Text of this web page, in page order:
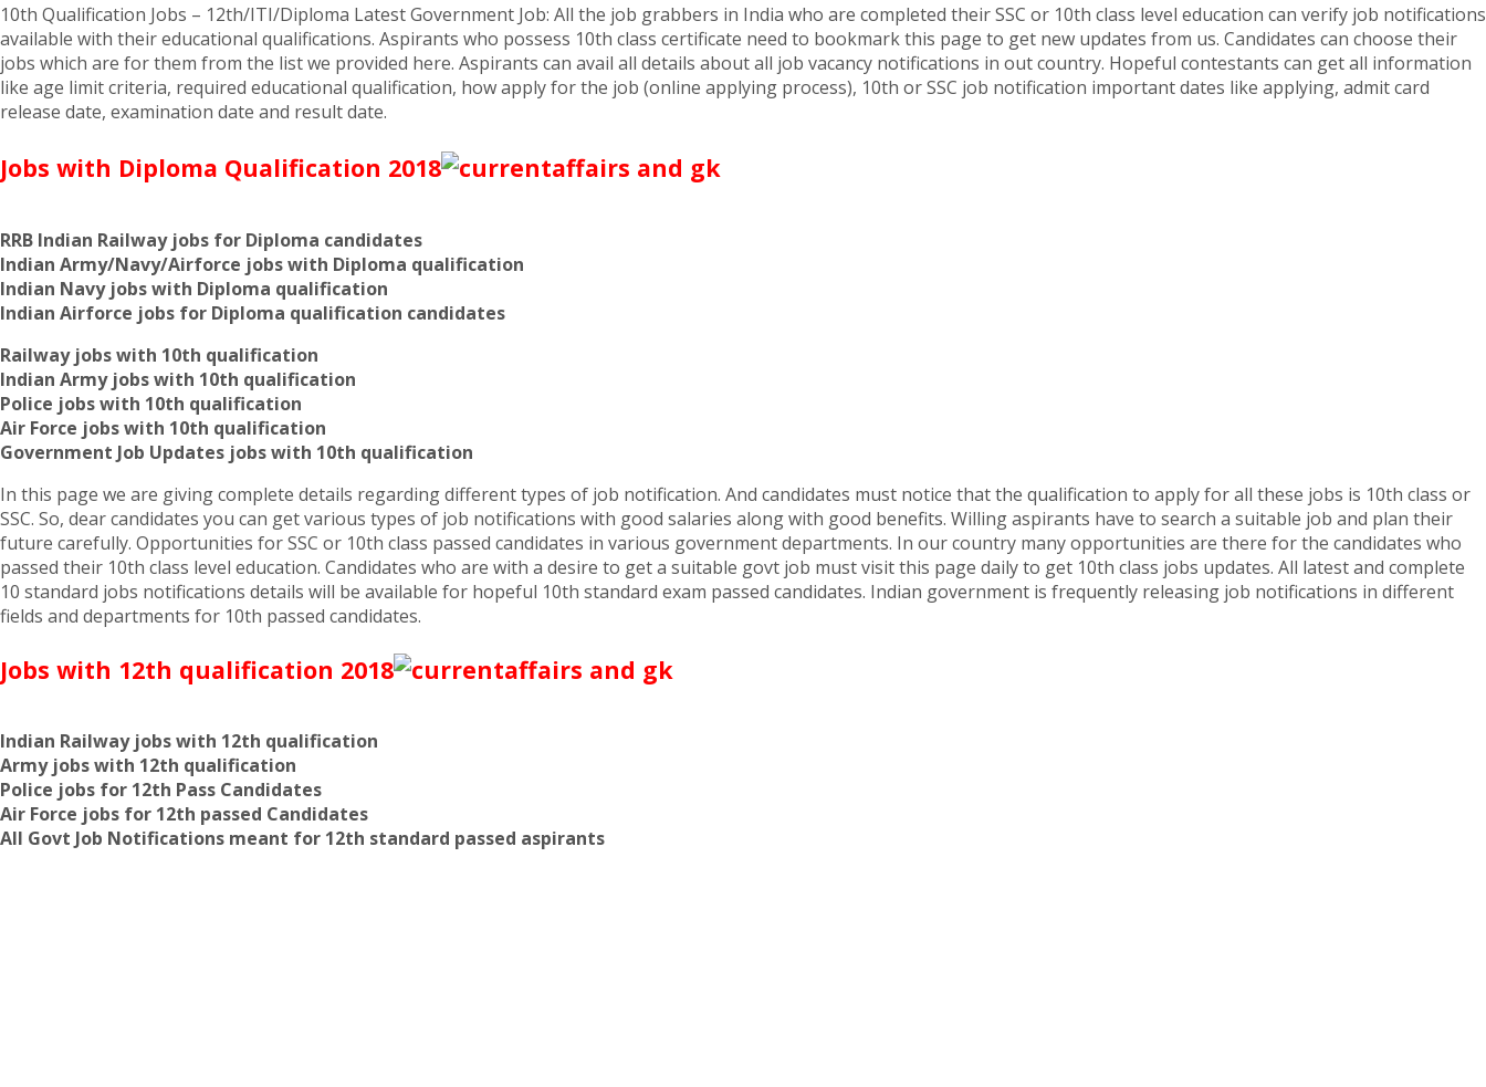
10th Qualification Jobs – 12th/ITI/Diploma Latest Government Job: All the job grabbers in India who are completed their SSC or 10th class level education can verify job notifications
available with their educational qualifications. Aspirants who possess 10th class certificate need to bookmark this page to get new updates from us. Candidates can choose their
jobs which are for them from the list we provided here. Aspirants can avail all details about all job vacancy notifications in out country. Hopeful contestants can get all information
like age limit criteria, required educational qualification, how apply for the job (online applying process), 10th or SSC job notification important dates like applying, admit card
release date, examination date and result date.
Jobs with Diploma Qualification 2018
RRB Indian Railway jobs for Diploma candidates
Indian Army/Navy/Airforce jobs with Diploma qualification
Indian Navy jobs with Diploma qualification
Indian Airforce jobs for Diploma qualification candidates
Railway jobs with 10th qualification
Indian Army jobs with 10th qualification
Police jobs with 10th qualification
Air Force jobs with 10th qualification
Government Job Updates jobs with 10th qualification
In this page we are giving complete details regarding different types of job notification. And candidates must notice that the qualification to apply for all these jobs is 10th class or
SSC. So, dear candidates you can get various types of job notifications with good salaries along with good benefits. Willing aspirants have to search a suitable job and plan their
future carefully. Opportunities for SSC or 10th class passed candidates in various government departments. In our country many opportunities are there for the candidates who
passed their 10th class level education. Candidates who are with a desire to get a suitable govt job must visit this page daily to get 10th class jobs updates. All latest and complete
10 standard jobs notifications details will be available for hopeful 10th standard exam passed candidates. Indian government is frequently releasing job notifications in different
fields and departments for 10th passed candidates.
Jobs with 12th qualification 2018
Indian Railway jobs with 12th qualification
Army jobs with 12th qualification
Police jobs for 12th Pass Candidates
Air Force jobs for 12th passed Candidates
All Govt Job Notifications meant for 12th standard passed aspirants